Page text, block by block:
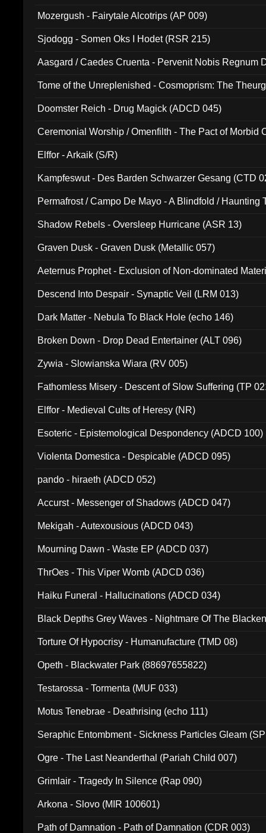
Mozergush - Fairytale Alcotrips (AP 009)
Sjodogg - Somen Oks I Hodet (RSR 215)
Aasgard / Caedes Cruenta - Pervenit Nobis Regnum
Tome of the Unreplenished - Cosmoprism: The
Doomster Reich - Drug Magick (ADCD 045)
Ceremonial Worship / Omenfilth - The Pact of Morbid
Elffor - Arkaik (S/R)
Kampfeswut - Des Barden Schwarzer Gesang (CTD
Permafrost / Campo De Mayo - A Blindfold / Haunting
Shadow Rebels - Oversleep Hurricane (ASR 13)
Graven Dusk - Graven Dusk (Metallic 057)
Aeternus Prophet - Exclusion of Non-dominated
Descend Into Despair - Synaptic Veil (LRM 013)
Dark Matter - Nebula To Black Hole (echo 146)
Broken Down - Drop Dead Entertainer (ALT 096)
Zywia - Slowianska Wiara (RV 005)
Fathomless Misery - Descent of Slow Suffering (TP
Elffor - Medieval Cults of Heresy (NR)
Esoteric - Epistemological Despondency (ADCD 100)
Violenta Domestica - Despicable (ADCD 095)
pando - hiraeth (ADCD 052)
Accurst - Messenger of Shadows (ADCD 047)
Mekigah - Autexousious (ADCD 043)
Mourning Dawn - Waste EP (ADCD 037)
ThrOes - This Viper Womb (ADCD 036)
Haiku Funeral - Hallucinations (ADCD 034)
Black Depths Grey Waves - Nightmare Of The
Torture Of Hypocrisy - Humanufacture (TMD 08)
Opeth - Blackwater Park (88697655822)
Testarossa - Tormenta (MUF 033)
Motus Tenebrae - Deathrising (echo 111)
Seraphic Entombment - Sickness Particles Gleam
Ogre - The Last Neanderthal (Pariah Child 007)
Grimlair - Tragedy In Silence (Rap 090)
Arkona - Slovo (MIR 100601)
Path of Damnation - Path of Damnation (CDR 003)